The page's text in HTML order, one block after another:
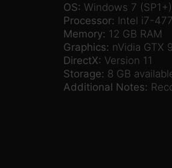
OS: Windows 7
Processor: Intel i7-
Memory: 12 GB RAM
Graphics: nVidia GTX
DirectX: Version 11
Storage: 8 GB
Additional Notes: